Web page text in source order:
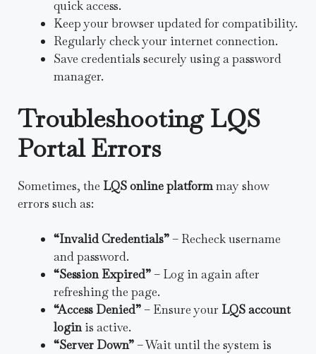
quick access.
Keep your browser updated for compatibility.
Regularly check your internet connection.
Save credentials securely using a password
manager.
Troubleshooting LQS
Portal Errors
Sometimes, the LQS online platformmay show
errors such as:
“Invalid Credentials”– Recheck username
and password.
“Session Expired”– Log in again after
refreshing the page.
“Access Denied”– Ensure your LQS account
loginis active.
“Server Down”– Wait until the system is